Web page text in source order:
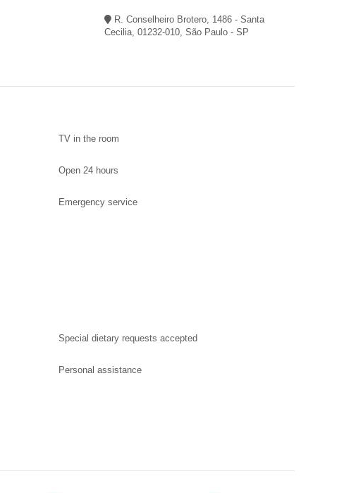
R. Conselheiro Brotero, 1486 - Santa
Cecilia, 01232-010, São Paulo - SP
TV in the room
Open 24 hours
Emergency service
Special dietary requests accepted
Personal assistance